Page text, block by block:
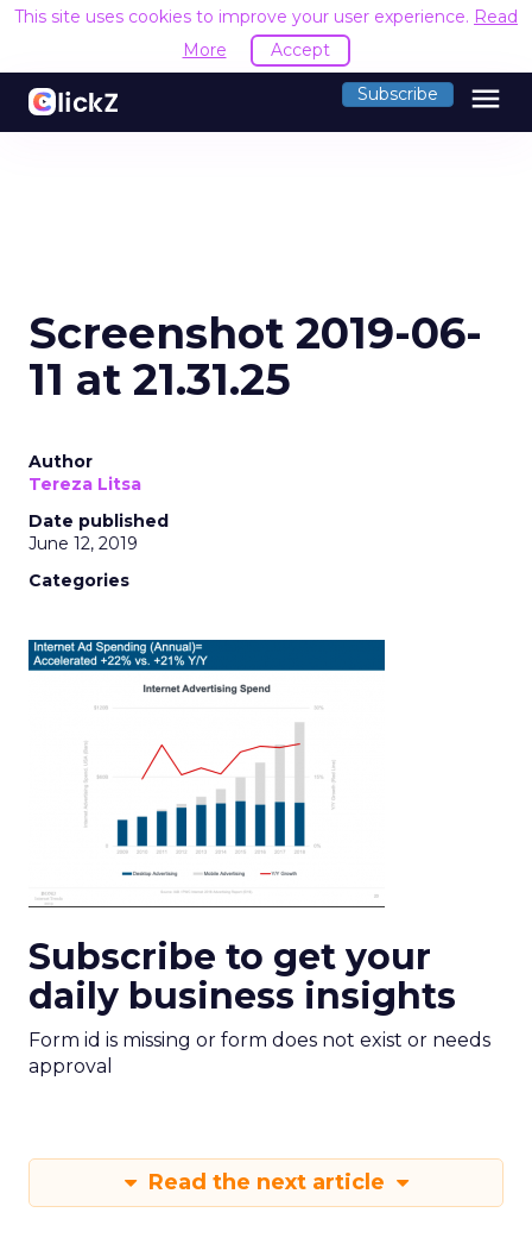
This site uses cookies to improve your user experience. Read
More
Accept
Subscribe menu
Screenshot 2019-06-
11 at 21.31.25
Author
Tereza Litsa
Date published
June 12, 2019
Categories
Subscribe to get your
daily business insights
Form id is missing or form does not exist or needs
approval
Read the next article